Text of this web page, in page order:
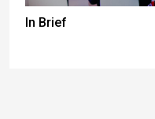
In Brief